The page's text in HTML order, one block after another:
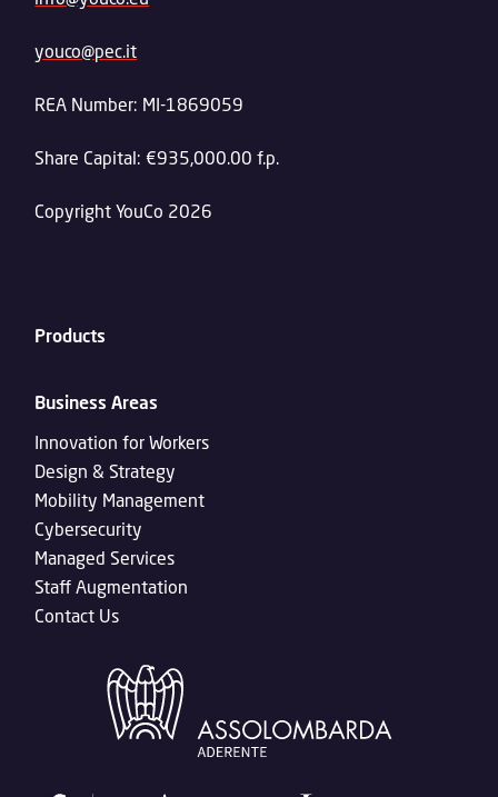
youco@pec.it
REA Number: MI-1869059
Share Capital: €935,000.00 f.p.
Copyright YouCo 2026
Products
Business Areas
Innovation for Workers
Design & Strategy
Mobility Management
Cybersecurity
Managed Services
Staff Augmentation
Contact Us